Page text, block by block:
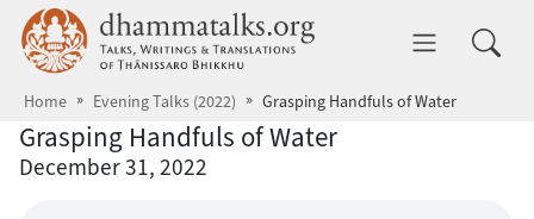
Skip to main content dhammatalks.org
Home Evening Talks (2022) Grasping Handfuls of Water
Grasping Handfuls of Water
December 31, 2022